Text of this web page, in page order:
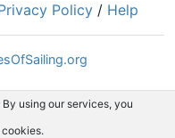
Policy / Help
using our services, you
cookies.